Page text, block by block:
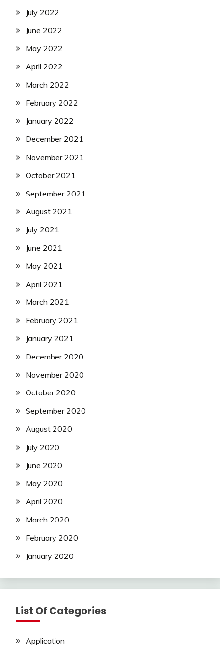
July 2022
June 2022
May 2022
April 2022
March 2022
February 2022
January 2022
December 2021
November 2021
October 2021
September 2021
August 2021
July 2021
June 2021
May 2021
April 2021
March 2021
February 2021
January 2021
December 2020
November 2020
October 2020
September 2020
August 2020
July 2020
June 2020
May 2020
April 2020
March 2020
February 2020
January 2020
List Of Categories
Application